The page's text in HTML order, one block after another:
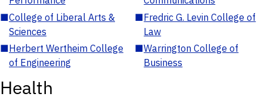
■College of Liberal Arts &
Sciences
■Fredric G. Levin College of
Law
■Herbert Wertheim College
of Engineering
■Warrington College of
Business
Health